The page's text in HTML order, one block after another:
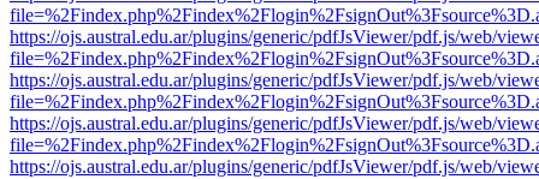
https://ojs.austral.edu.ar/plugins/generic/pdfJsViewer/pdf.js/web/
https://ojs.austral.edu.ar/plugins/generic/pdfJsViewer/pdf.js/web/
https://ojs.austral.edu.ar/plugins/generic/pdfJsViewer/pdf.js/web/
https://ojs.austral.edu.ar/plugins/generic/pdfJsViewer/pdf.js/web/